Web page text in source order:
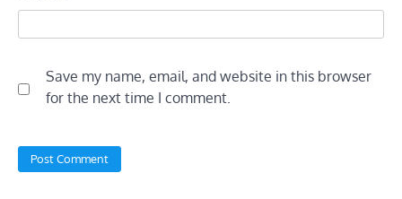
Save my name, email, and website in this browser
for the next time I comment.